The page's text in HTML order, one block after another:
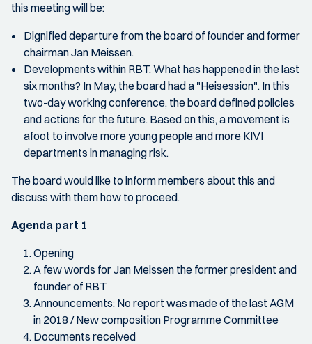
this meeting will be:
Dignified departure from the board of founder and former
chairman Jan Meissen.
Developments within RBT. What has happened in the last
six months? In May, the board had a "Heisession". In this
two-day working conference, the board defined policies
and actions for the future. Based on this, a movement is
afoot to involve more young people and more KIVI
departments in managing risk.
The board would like to inform members about this and
discuss with them how to proceed.
Agenda part 1
Opening
A few words for Jan Meissen the former president and
founder of RBT
Announcements: No report was made of the last AGM
in 2018 / New composition Programme Committee
Documents received